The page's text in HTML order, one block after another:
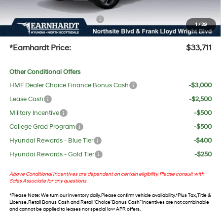
1/29
protect your investment from both wear & tear and the AZ climate!
+ No Bull Protection Package
+$618
+Doc Fee:
$699
*Earnhardt Price: $33,711
Other Conditional Offers
HMF Dealer Choice Finance Bonus Cash
-$3,000
Lease Cash
-$2,500
Military Incentive
-$500
College Grad Program
-$500
Hyundai Rewards - Blue Tier
-$400
Hyundai Rewards - Gold Tier
-$250
Above Conditional Incentives are dependent on certain eligibility. Please consult with
Sales Associate for any questions.
*Please Note: We turn our inventory daily. Please confirm vehicle availability. *Plus Tax, Title &
License. Retail Bonus Cash and Retail ‘Choice’ Bonus Cash” incentives are not combinable
and cannot be applied to leases nor special low APR offers.